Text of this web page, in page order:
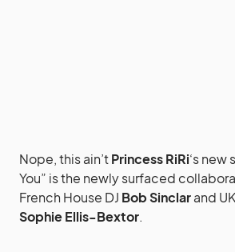
Nope, this ain’tPrincess RiRi‘s new
You” is the newly surfaced
French House DJ Bob Sinclarand
Sophie Ellis-Bextor.